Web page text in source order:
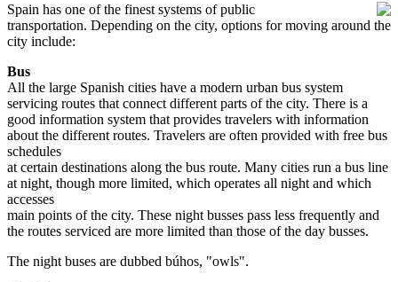
Spain has one of the finest systems of public
transportation. Depending on the city, options for moving around the
city include:
Bus
All the large Spanish cities have a modern urban bus system
servicing routes that connect different parts of the city. There is a
good information system that provides travelers with information
about the different routes. Travelers are often provided with free bus
schedules
at certain destinations along the bus route. Many cities run a bus line
at night, though more limited, which operates all night and which
accesses
main points of the city. These night busses pass less frequently and
the routes serviced are more limited than those of the day busses.
The night buses are dubbed búhos, "owls".